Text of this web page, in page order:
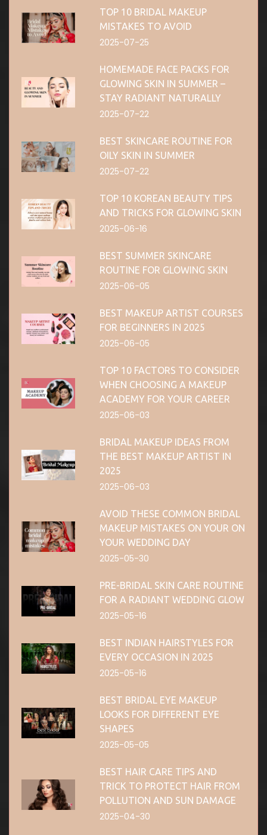
TOP 10 BRIDAL MAKEUP
MISTAKES TO AVOID
2025-07-25
HOMEMADE FACE PACKS FOR
GLOWING SKIN IN SUMMER –
STAY RADIANT NATURALLY
2025-07-22
BEST SKINCARE ROUTINE FOR
OILY SKIN IN SUMMER
2025-07-22
TOP 10 KOREAN BEAUTY TIPS
AND TRICKS FOR GLOWING SKIN
2025-06-16
BEST SUMMER SKINCARE
ROUTINE FOR GLOWING SKIN
2025-06-05
BEST MAKEUP ARTIST COURSES
FOR BEGINNERS IN 2025
2025-06-05
TOP 10 FACTORS TO CONSIDER
WHEN CHOOSING A MAKEUP
ACADEMY FOR YOUR CAREER
2025-06-03
BRIDAL MAKEUP IDEAS FROM
THE BEST MAKEUP ARTIST IN
2025
2025-06-03
AVOID THESE COMMON BRIDAL
MAKEUP MISTAKES ON YOUR ON
YOUR WEDDING DAY
2025-05-30
PRE-BRIDAL SKIN CARE ROUTINE
FOR A RADIANT WEDDING GLOW
2025-05-16
BEST INDIAN HAIRSTYLES FOR
EVERY OCCASION IN 2025
2025-05-16
BEST BRIDAL EYE MAKEUP
LOOKS FOR DIFFERENT EYE
SHAPES
2025-05-05
BEST HAIR CARE TIPS AND
TRICK TO PROTECT HAIR FROM
POLLUTION AND SUN DAMAGE
2025-04-30